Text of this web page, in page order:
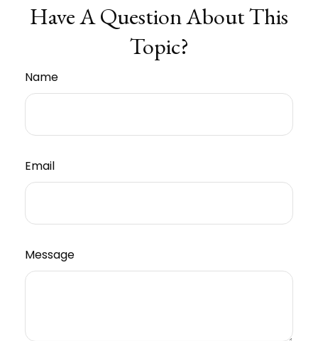
Have A Question About This
Topic?
Name
Email
Message